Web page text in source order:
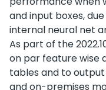
and input boxes,
internal neural net
As part of the
on par feature wise
tables and to
and on-premises